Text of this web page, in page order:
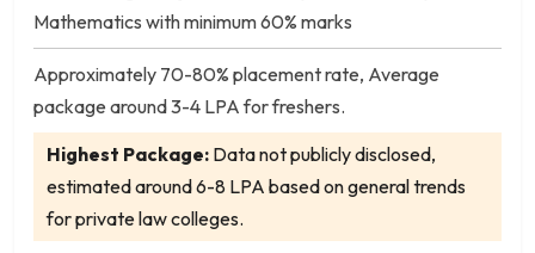
Gender Studies
Geoinformatics
German
Gerontology (Aging Studies)
Hindi Literature
Mathematics with minimum 60% marks
Approximately 70-80% placement rate, Average
package around 3-4 LPA for freshers.
Highest Package: Data not publicly disclosed,
estimated around 6-8 LPA based on general trends
for private law colleges.